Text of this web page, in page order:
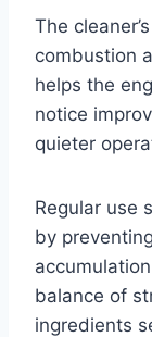
The
combustion
helps the
notice
quieter
Regular use
by
balance of
ingredients